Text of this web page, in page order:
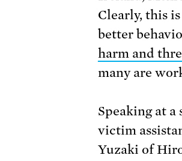
Clearly, this
better
harm and
many are
Speaking at
victim
Yuzaki of